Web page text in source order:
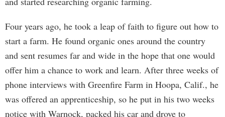
Four years ago, he took a leap of faith to figure out how to
start a farm. He found organic ones around the country
and sent resumes far and wide in the hope that one would
offer him a chance to work and learn. After three weeks of
phone interviews with Greenfire Farm in Hoopa, Calif., he
was offered an apprenticeship, so he put in his two weeks
notice with Warnock, packed his car and drove to